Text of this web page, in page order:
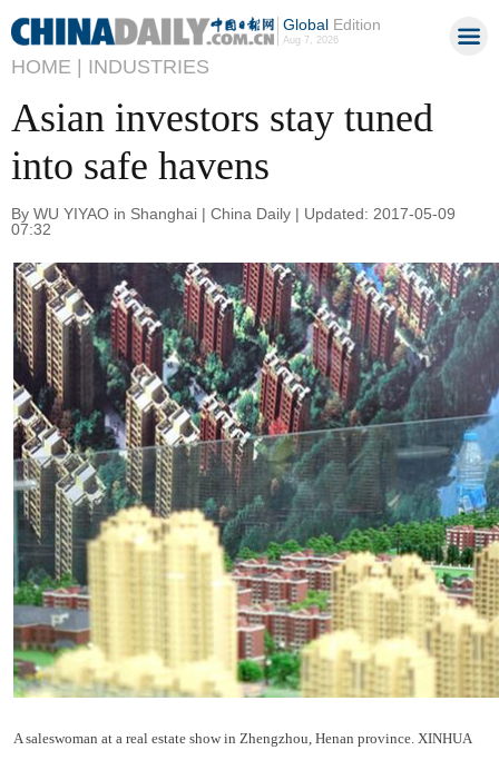
GlobalEdition
Aug 7, 2026
HOME | INDUSTRIES
Asian investors stay tuned
into safe havens
By WU YIYAO in Shanghai | China Daily | Updated: 2017-05-09
07:32
A saleswoman at a real estate show in Zhengzhou, Henan province. XINHUA